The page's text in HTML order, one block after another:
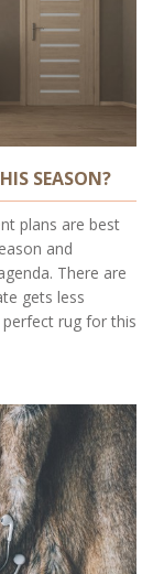
SEASON?
plans are best
and
There are
gets less
rug for this